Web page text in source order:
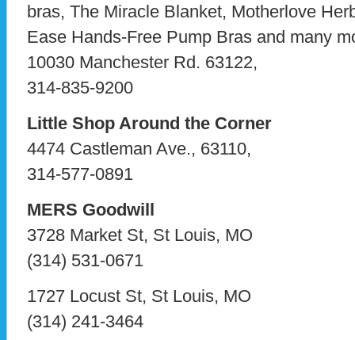
bras, The Miracle Blanket, Motherlove
Ease Hands-Free Pump Bras and many
10030 Manchester Rd. 63122,
314-835-9200
Little Shop Around the Corner
4474 Castleman Ave., 63110,
314-577-0891
MERS Goodwill
3728 Market St, St Louis, MO
(314) 531-0671
1727 Locust St, St Louis, MO
(314) 241-3464